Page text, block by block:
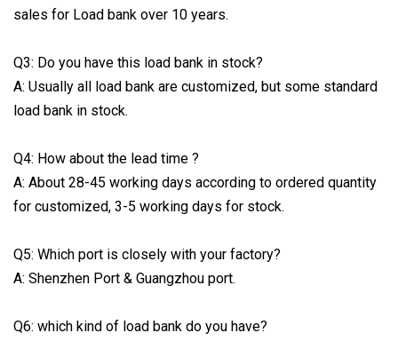
sales for Load bank over 10 years.
Q3: Do you have this load bank in stock?
A: Usually all load bank are customized, but some standard
load bank in stock.
Q4: How about the lead time ?
A: About 28-45 working days according to ordered quantity
for customized, 3-5 working days for stock.
Q5: Which port is closely with your factory?
A: Shenzhen Port & Guangzhou port.
Q6: which kind of load bank do you have?